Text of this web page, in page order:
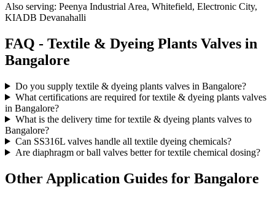
Also serving: Peenya Industrial Area, Whitefield, Electronic City,
KIADB Devanahalli
FAQ - Textile & Dyeing Plants Valves in
Bangalore
Do you supply textile & dyeing plants valves in Bangalore?
What certifications are required for textile & dyeing plants valves
in Bangalore?
What is the delivery time for textile & dyeing plants valves to
Bangalore?
Can SS316L valves handle all textile dyeing chemicals?
Are diaphragm or ball valves better for textile chemical dosing?
Other Application Guides for Bangalore